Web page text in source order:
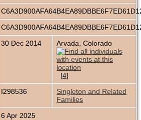
30 Dec 2014 Arvada, Colorado
[4]
I298536
Singleton and Related
Families
6 Apr 2025